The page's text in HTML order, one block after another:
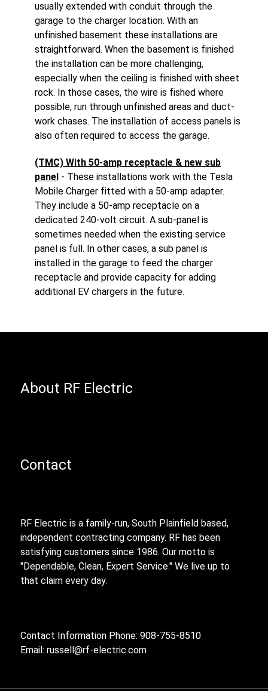
usually extended with conduit through the
garage to the charger location. With an
unfinished basement these installations are
straightforward. When the basement is finished
the installation can be more challenging,
especially when the ceiling is finished with sheet
rock. In those cases, the wire is fished where
possible, run through unfinished areas and duct-
work chases. The installation of access panels is
also often required to access the garage.
(TMC) With 50-amp receptacle & new sub
panel - These installations work with the Tesla
Mobile Charger fitted with a 50-amp adapter.
They include a 50-amp receptacle on a
dedicated 240-volt circuit. A sub-panel is
sometimes needed when the existing service
panel is full. In other cases, a sub panel is
installed in the garage to feed the charger
receptacle and provide capacity for adding
additional EV chargers in the future.
About RF Electric
Contact
RF Electric is a family-run, South Plainfield based,
independent contracting company. RF has been
satisfying customers since 1986. Our motto is
"Dependable, Clean, Expert Service." We live up to
that claim every day.
Contact Information Phone: 908-755-8510
Email: russell@rf-electric.com